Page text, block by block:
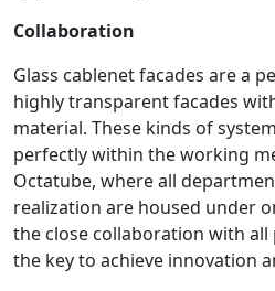
Collaboration
Glass cablenet facades are a
highly transparent facades
material. These kinds of
perfectly within the working
Octatube, where all
realization are housed under
the close collaboration with all
the key to achieve innovation